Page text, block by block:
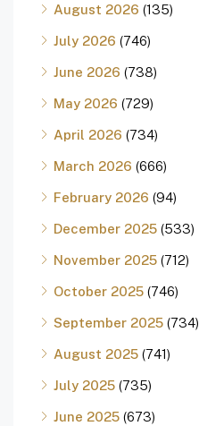
August 2026 (135)
July 2026 (746)
June 2026 (738)
May 2026 (729)
April 2026 (734)
March 2026 (666)
February 2026 (94)
December 2025 (533)
November 2025 (712)
October 2025 (746)
September 2025 (734)
August 2025 (741)
July 2025 (735)
June 2025 (673)